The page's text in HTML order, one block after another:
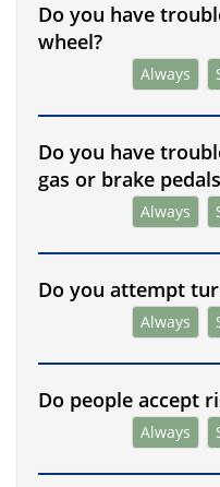
Do you have
wheel?
Always
Do you have
gas or brake
Always
Do you attempt
Always
Do people accept
Always